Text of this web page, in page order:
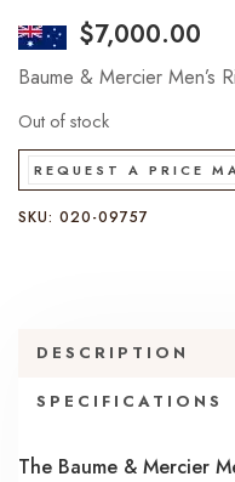
$7,000.00
Baume & Mercier Men’s
Out of stock
REQUEST A PRICE
SKU: 020-09757
DESCRIPTION
SPECIFICATIONS
The Baume & Mercier